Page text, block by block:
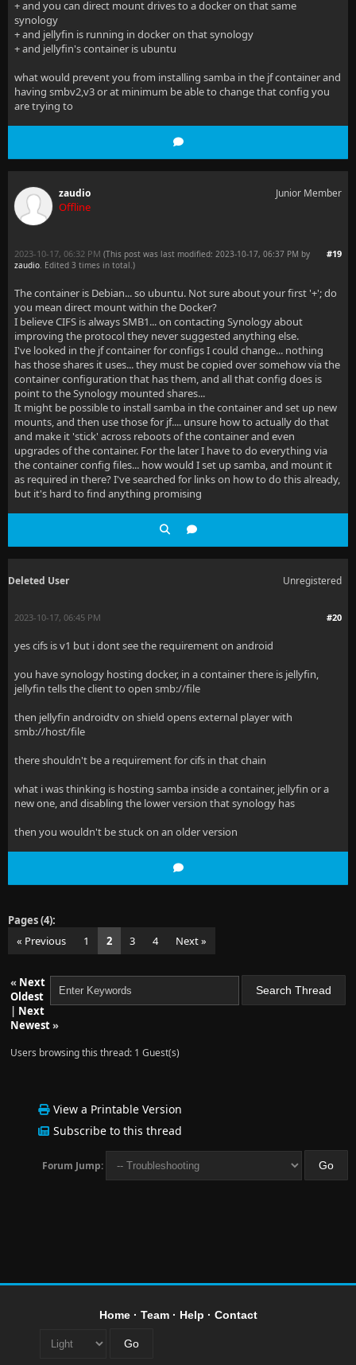
+ and you can direct mount drives to a docker on that same
synology
+ and jellyfin is running in docker on that synology
+ and jellyfin's container is ubuntu
what would prevent you from installing samba in the jf container and
having smbv2,v3 or at minimum be able to change that config you
are trying to
zaudio
Offline
Junior Member
#19
2023-10-17, 06:32 PM (This post was last modified: 2023-10-17, 06:37 PM by
zaudio. Edited 3 times in total.)
The container is Debian... so ubuntu. Not sure about your first '+'; do
you mean direct mount within the Docker?
I believe CIFS is always SMB1... on contacting Synology about
improving the protocol they never suggested anything else.
I've looked in the jf container for configs I could change... nothing
has those shares it uses... they must be copied over somehow via the
container configuration that has them, and all that config does is
point to the Synology mounted shares...
It might be possible to install samba in the container and set up new
mounts, and then use those for jf.... unsure how to actually do that
and make it 'stick' across reboots of the container and even
upgrades of the container. For the later I have to do everything via
the container config files... how would I set up samba, and mount it
as required in there? I've searched for links on how to do this already,
but it's hard to find anything promising
Deleted User Unregistered
#20
2023-10-17, 06:45 PM
yes cifs is v1 but i dont see the requirement on android
you have synology hosting docker, in a container there is jellyfin,
jellyfin tells the client to open smb://file
then jellyfin androidtv on shield opens external player with
smb://host/file
there shouldn't be a requirement for cifs in that chain
what i was thinking is hosting samba inside a container, jellyfin or a
new one, and disabling the lower version that synology has
then you wouldn't be stuck on an older version
Pages (4):
« Previous
1 2 3 4 Next »
« Next
Oldest
| Next
Newest»
Users browsing this thread: 1 Guest(s)
View a Printable Version
Subscribe to this thread
Forum Jump:
Home· Team· Help · Contact